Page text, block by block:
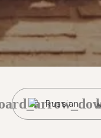
Russian